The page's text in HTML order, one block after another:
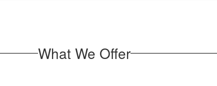
What We Offer